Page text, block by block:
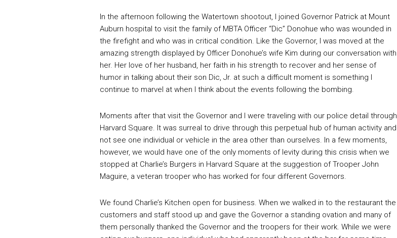
In the afternoon following the Watertown shootout, I joined Governor Patrick at Mount
Auburn hospital to visit the family of MBTA Officer “Dic” Donohue who was wounded in
the firefight and who was in critical condition. Like the Governor, I was moved at the
amazing strength displayed by Officer Donohue’s wife Kim during our conversation with
her. Her love of her husband, her faith in his strength to recover and her sense of
humor in talking about their son Dic, Jr. at such a difficult moment is something I
continue to marvel at when I think about the events following the bombing.
Moments after that visit the Governor and I were traveling with our police detail through
Harvard Square. It was surreal to drive through this perpetual hub of human activity and
not see one individual or vehicle in the area other than ourselves. In a few moments,
however, we would have one of the only moments of levity during this crisis when we
stopped at Charlie’s Burgers in Harvard Square at the suggestion of Trooper John
Maguire, a veteran trooper who has worked for four different Governors.
We found Charlie’s Kitchen open for business. When we walked in to the restaurant the
customers and staff stood up and gave the Governor a standing ovation and many of
them personally thanked the Governor and the troopers for their work. While we were